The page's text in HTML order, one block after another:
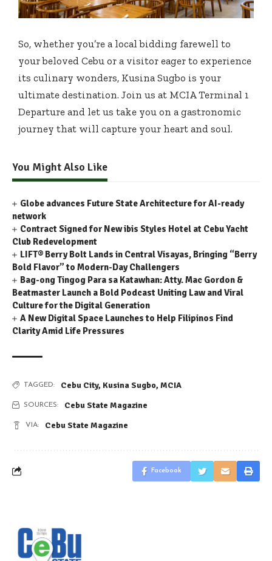
So, whether you’re a local bidding farewell to
your beloved Cebu or a visitor eager to experience
its culinary wonders, Kusina Sugbo is your
ultimate destination. Join us at MCIA Terminal 1
Departure and let us take you on a gastronomic
journey that will capture your heart and soul.
You Might Also Like
Globe advances Future State Architecture for AI-ready
network
Contract Signed for New ibis Styles Hotel at Cebu Yacht
Club Redevelopment
LIFT® Berry Bolt Lands in Central Visayas, Bringing “Berry
Bold Flavor” to Modern-Day Challengers
Bag-ong Tingog Para sa Katawhan: Atty. Mac Gordon &
Beatmaster Launch a Bold Podcast Uniting Law and Viral
Culture for the Digital Generation
A New Digital Space Launches to Help Filipinos Find
Clarity Amid Life Pressures
TAGGED: Cebu City, Kusina Sugbo, MCIA
SOURCES: Cebu State Magazine
VIA: Cebu State Magazine
Facebook